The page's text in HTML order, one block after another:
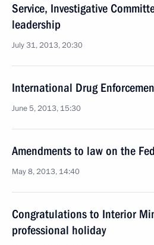
Service, Investigative
leadership
July 31, 2013, 20:30
International Drug
June 5, 2013, 15:30
Amendments to law on the
May 8, 2013, 14:40
Congratulations to Interior
professional holiday